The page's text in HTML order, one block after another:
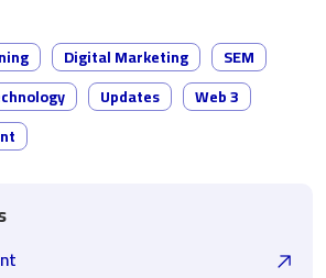
Digital Marketing
SEM
Updates
Web 3